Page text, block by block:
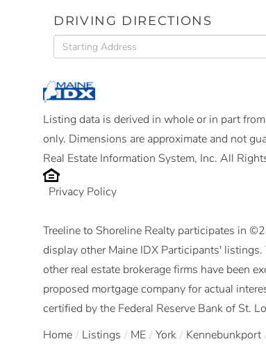
DRIVING DIRECTIONS
Driving
Directions
Listing data is derived in whole or in part
only. Dimensions are approximate and not
Real Estate Information System, Inc. All
Privacy Policy
Treeline to Shoreline Realty participates in
display other Maine IDX Participants'
other real estate brokerage firms have been
proposed mortgage company for actual
certified by the Federal Reserve Bank of St.
Home
Listings ME York Kennebunkport